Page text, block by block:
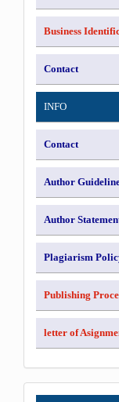
Business
Contact
INFO
Contact
Author
Author
Plagiarism
Publishing
letter of